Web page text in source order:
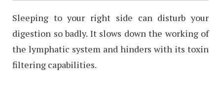
Sleeping to your right side can disturb your
digestion so badly. It slows down the working of
the lymphatic system and hinders with its toxin
filtering capabilities.